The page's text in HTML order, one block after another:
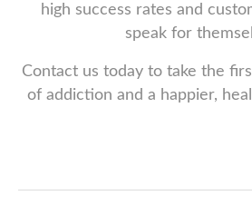
high success rates and
speak for
Contact us today to take the
of addiction and a happier,